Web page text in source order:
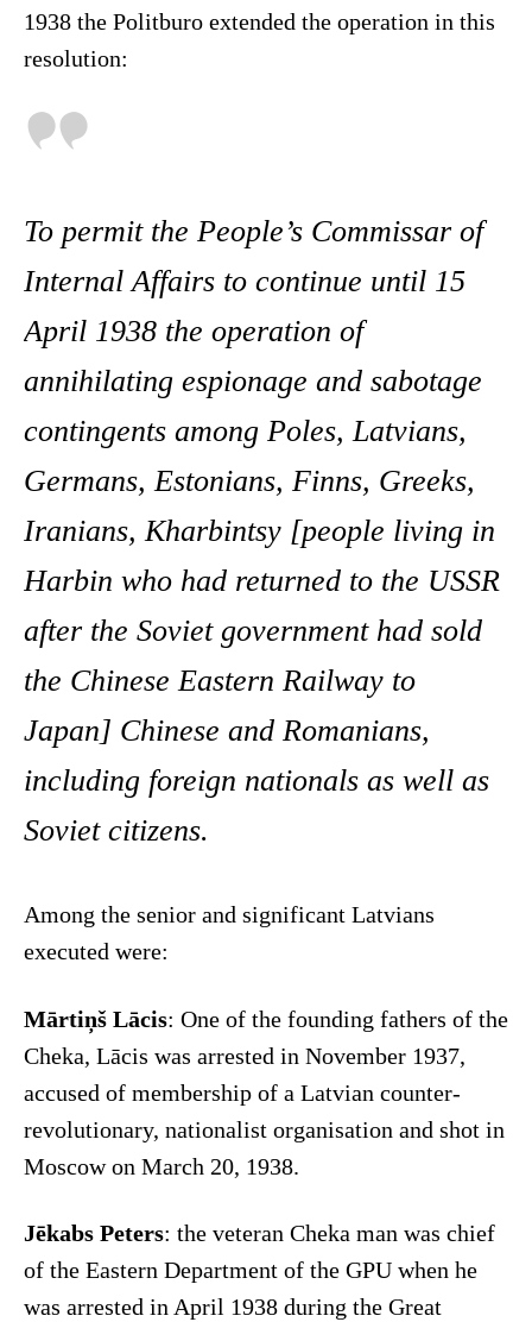
1938 the Politburo extended the operation in this
resolution:
To permit the People’s Commissar of
Internal Affairs to continue until 15
April 1938 the operation of
annihilating espionage and sabotage
contingents among Poles, Latvians,
Germans, Estonians, Finns, Greeks,
Iranians, Kharbintsy [people living in
Harbin who had returned to the USSR
after the Soviet government had sold
the Chinese Eastern Railway to
Japan] Chinese and Romanians,
including foreign nationals as well as
Soviet citizens.
Among the senior and significant Latvians
executed were:
Mārtiņš Lācis: One of the founding fathers of the
Cheka, Lācis was arrested in November 1937,
accused of membership of a Latvian counter-
revolutionary, nationalist organisation and shot in
Moscow on March 20, 1938.
Jēkabs Peters: the veteran Cheka man was chief
of the Eastern Department of the GPU when he
was arrested in April 1938 during the Great